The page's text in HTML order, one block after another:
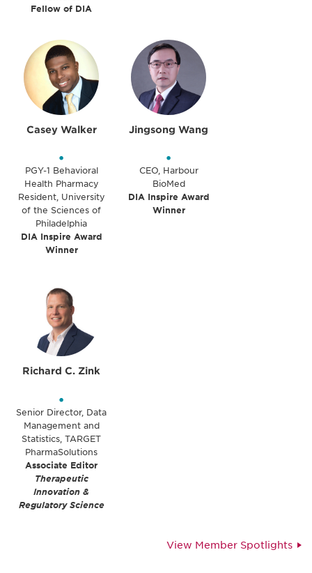
Fellow of DIA
Casey Walker
•
PGY-1 Behavioral
Health Pharmacy
Resident, University
of the Sciences of
Philadelphia
DIA Inspire Award
Winner
Jingsong Wang
•
CEO, Harbour
BioMed
DIA Inspire Award
Winner
Richard C. Zink
•
Senior Director, Data
Management and
Statistics, TARGET
PharmaSolutions
Associate Editor
Therapeutic
Innovation &
Regulatory Science
View Member Spotlights